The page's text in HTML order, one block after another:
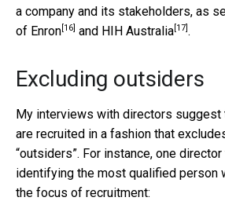
a company and its stakeholders, as
of Enron [16] and HIH Australia [17] .
Excluding outsiders
My interviews with directors suggest
are recruited in a fashion that
“outsiders”. For instance, one
identifying the most qualified person
the focus of recruitment: